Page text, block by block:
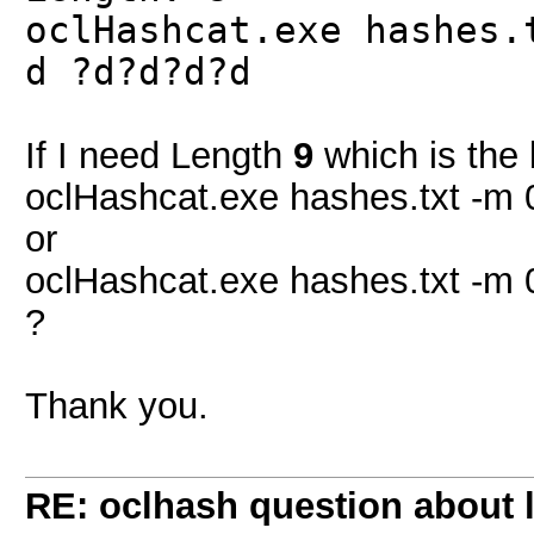
oclHashcat.exe
d ?d?d?d?d
If I need Length 9 which is the
oclHashcat.exe hashes.txt -m
or
oclHashcat.exe hashes.txt -m
?
Thank you.
RE: oclhash question about